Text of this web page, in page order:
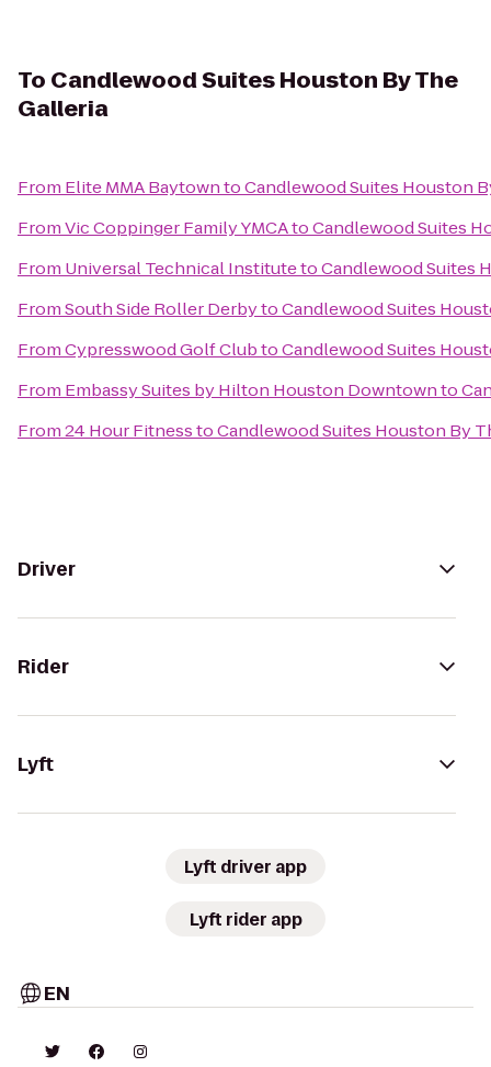
To Candlewood Suites Houston By The
Galleria
From Elite MMA BaytowntoCandlewood Suites Houston
FromVic Coppinger Family YMCAtoCandlewood Suites
From Universal Technical InstitutetoCandlewood Suites
FromSouth Side Roller DerbytoCandlewood Suites
FromCypresswood Golf ClubtoCandlewood Suites
From Embassy Suites by Hilton Houston Downtownto
From24 Hour FitnesstoCandlewood Suites Houston By
Driver
Rider
Lyft
Lyft driver app
Lyft rider app
EN